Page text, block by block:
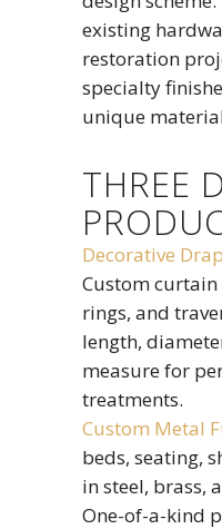
existing
restoration
specialty
unique
THREE
Decorative
Custom
rings, and
length,
measure for
treatments.
Custom Metal
beds, seating,
in steel, brass,
One-of-a-kind